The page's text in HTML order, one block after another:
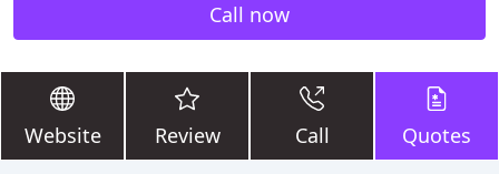
Call now
Website Review Call Quotes